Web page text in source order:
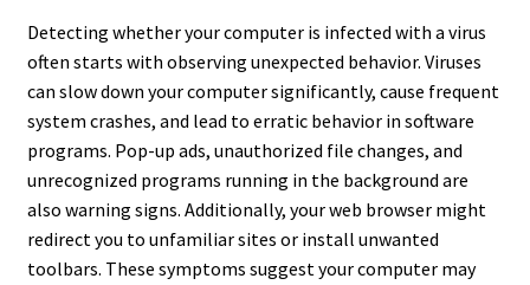
Detecting whether your computer is infected with a virus
often starts with observing unexpected behavior. Viruses
can slow down your computer significantly, cause frequent
system crashes, and lead to erratic behavior in software
programs. Pop-up ads, unauthorized file changes, and
unrecognized programs running in the background are
also warning signs. Additionally, your web browser might
redirect you to unfamiliar sites or install unwanted
toolbars. These symptoms suggest your computer may